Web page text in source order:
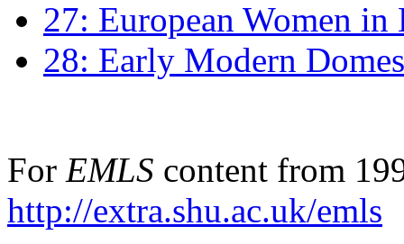
27: European Women
28: Early Modern
For EMLS content from
http://extra.shu.ac.uk/emls